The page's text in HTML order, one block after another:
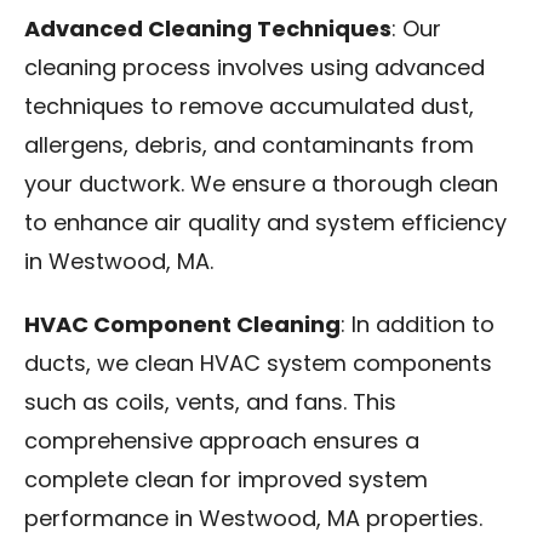
Advanced Cleaning Techniques: Our
cleaning process involves using advanced
techniques to remove accumulated dust,
allergens, debris, and contaminants from
your ductwork. We ensure a thorough clean
to enhance air quality and system efficiency
in Westwood, MA.
HVAC Component Cleaning: In addition to
ducts, we clean HVAC system components
such as coils, vents, and fans. This
comprehensive approach ensures a
complete clean for improved system
performance in Westwood, MA properties.